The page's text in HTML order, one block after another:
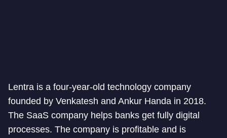
Lentra is a four-year-old technology company
founded by Venkatesh and Ankur Handa in 2018.
The SaaS company helps banks get fully digital
processes. The company is profitable and is